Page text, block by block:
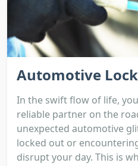
Automotive
In the swift flow of life,
reliable partner on the
unexpected automotive
locked out or
disrupt your day. This is